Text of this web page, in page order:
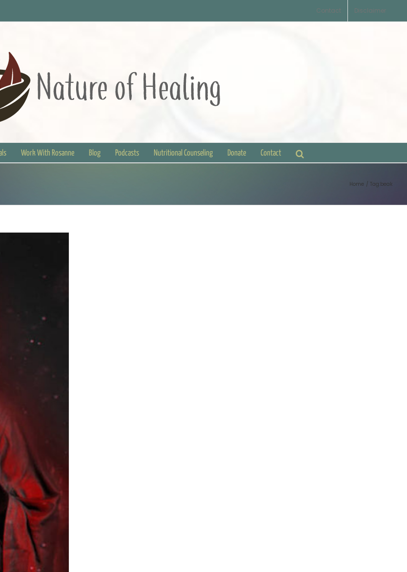
Contact Disclaimer
Work With Rosanne Blog Podcasts Nutritional Counseling Donate Contact
Home Tag: beak